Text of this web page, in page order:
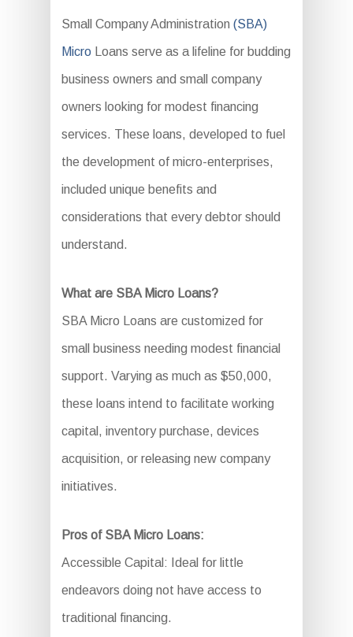
Small Company Administration (SBA)
MicroLoans serve as a lifeline for budding
business owners and small company
owners looking for modest financing
services. These loans, developed to fuel
the development of micro-enterprises,
included unique benefits and
considerations that every debtor should
understand.
What are SBA Micro Loans?
SBA Micro Loans are customized for
small business needing modest financial
support. Varying as much as $50,000,
these loans intend to facilitate working
capital, inventory purchase, devices
acquisition, or releasing new company
initiatives.
Pros of SBA Micro Loans:
Accessible Capital: Ideal for little
endeavors doing not have access to
traditional financing.